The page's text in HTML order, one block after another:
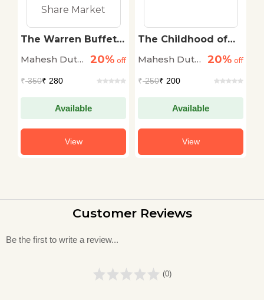
The Warren Buffett
Jhunjhunwala: The
Share Market
Mahesh Dutt
20% off
₹350₹ 280
Available
View
The Childhood of
and Times
Ambedkar
Mahesh Dutt
20% off
₹250₹ 200
Available
View
Customer Reviews
Be the first to write a review...
(0)